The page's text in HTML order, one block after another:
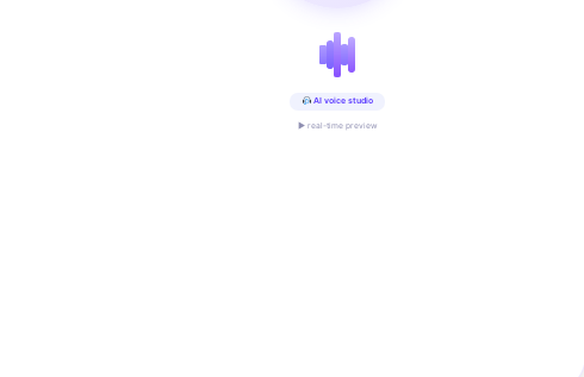
AI voice studio
▶ real-time preview